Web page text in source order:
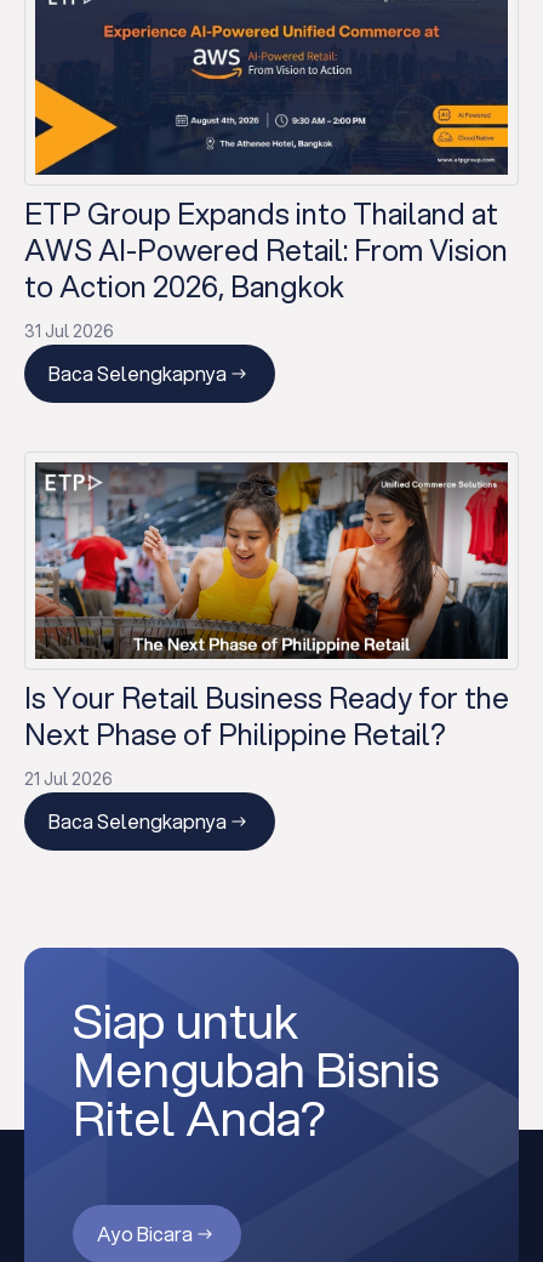
ETP Group Expands into Thailand at
AWS AI-Powered Retail: From Vision
to Action 2026, Bangkok
31 Jul 2026
Baca Selengkapnya
Is Your Retail Business Ready for the
Next Phase of Philippine Retail?
21 Jul 2026
Baca Selengkapnya
Siap untuk
Mengubah Bisnis
Ritel Anda?
Ayo Bicara